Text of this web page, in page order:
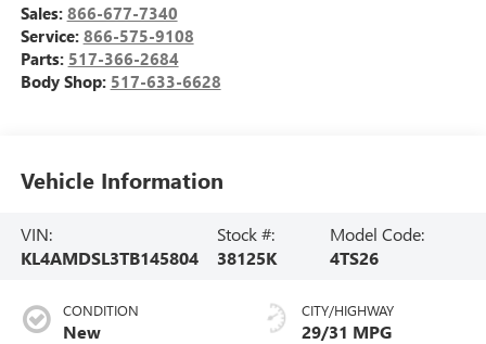
Sales: 866-677-7340
Service: 866-575-9108
Parts: 517-366-2684
Body Shop: 517-633-6628
Vehicle Information
VIN:
KL4AMDSL3TB145804
Stock #:
38125K
Model Code:
4TS26
CONDITION
New
CITY/HIGHWAY
29/31 MPG